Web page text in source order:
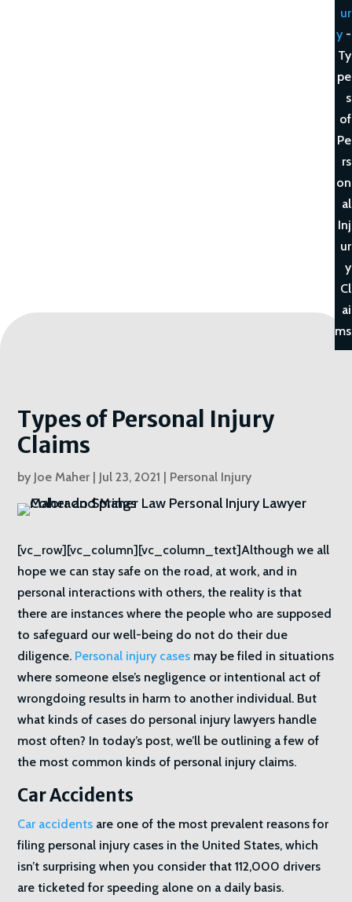
ur
y -
Ty
pe
s
of
Pe
rs
on
al
Inj
ur
y
Cl
ai
ms
Types of Personal Injury
Claims
by Joe Maher | Jul 23, 2021 | Personal Injury
[vc_row][vc_column][vc_column_text]Although we all
hope we can stay safe on the road, at work, and in
personal interactions with others, the reality is that
there are instances where the people who are supposed
to safeguard our well-being do not do their due
diligence. Personal injury cases may be filed in situations
where someone else’s negligence or intentional act of
wrongdoing results in harm to another individual. But
what kinds of cases do personal injury lawyers handle
most often? In today’s post, we’ll be outlining a few of
the most common kinds of personal injury claims.
Car Accidents
Car accidents are one of the most prevalent reasons for
filing personal injury cases in the United States, which
isn’t surprising when you consider that 112,000 drivers
are ticketed for speeding alone on a daily basis.